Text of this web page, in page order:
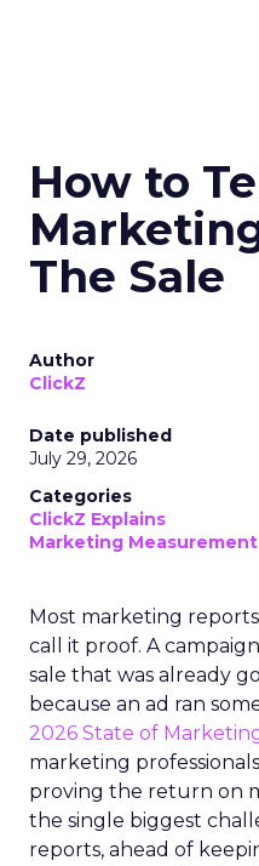
How to
The Sale
Author
ClickZ
Date published
July 29, 2026
Categories
ClickZ Explains
Marketing Measurement
Most marketing
call it proof. A
sale that was already
because an ad ran
2026 State of
marketing
proving the return on
the single biggest
reports, ahead of